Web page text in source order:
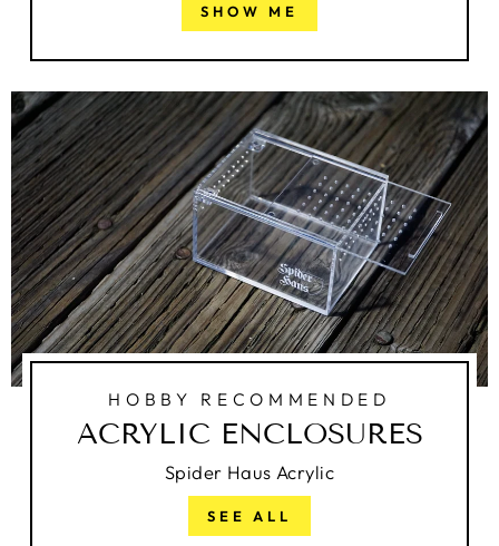
SHOW ME
HOBBY RECOMMENDED
ACRYLIC ENCLOSURES
Spider Haus Acrylic
SEE ALL